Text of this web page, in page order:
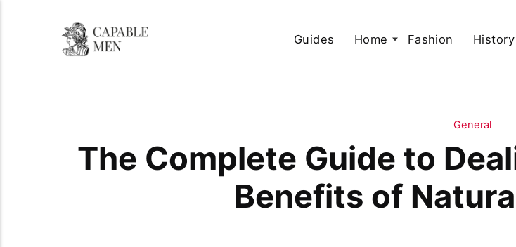
Guides Home Fashion History
General
The Complete Guide to
Benefits of